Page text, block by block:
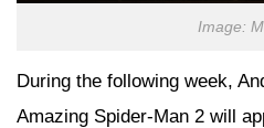
Image:
During the following week,
Amazing Spider-Man 2 will